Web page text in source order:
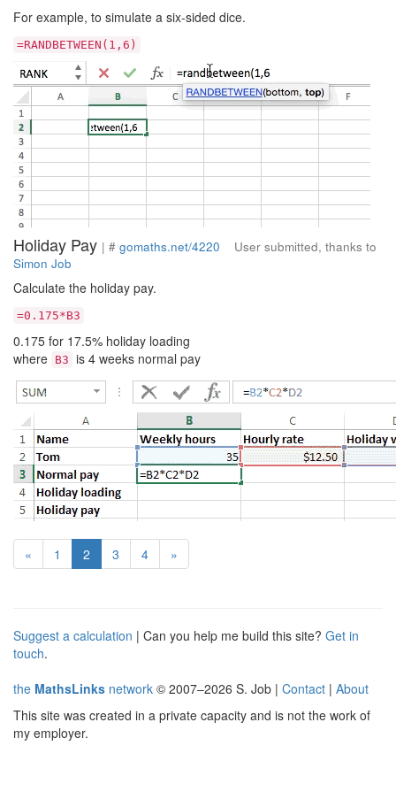
For example, to simulate a six-sided dice.
=RANDBETWEEN(1,6)
Holiday Pay | # gomaths.net/4220 User submitted, thanks to
Simon Job
Calculate the holiday pay.
=0.175*B3
0.175 for 17.5% holiday loading
where B3 is 4 weeks normal pay
« 1 2 (current)
3 4 »
Suggest a calculation | Can you help me build this site? Get in
touch.
the MathsLinks network © 2007–2026 S. Job | Contact | About
This site was created in a private capacity and is not the work of
my employer.